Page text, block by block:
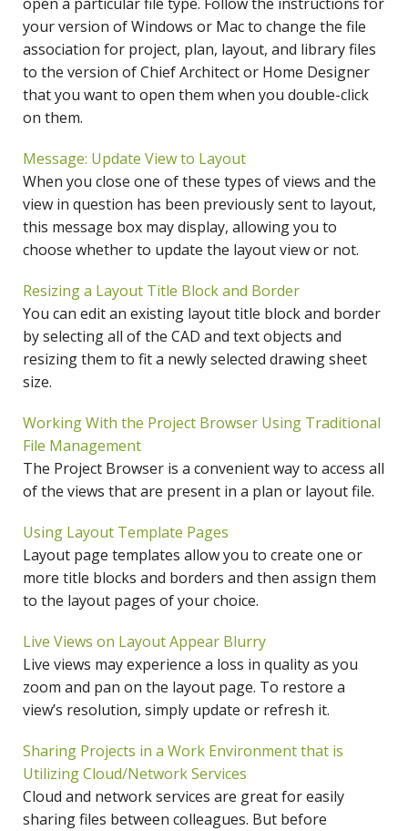
your version of Windows or Mac to change the file
association for project, plan, layout, and library files
to the version of Chief Architect or Home Designer
that you want to open them when you double-click
on them.
Message: Update View to Layout
When you close one of these types of views and the
view in question has been previously sent to layout,
this message box may display, allowing you to
choose whether to update the layout view or not.
Resizing a Layout Title Block and Border
You can edit an existing layout title block and border
by selecting all of the CAD and text objects and
resizing them to fit a newly selected drawing sheet
size.
Working With the Project Browser Using Traditional
File Management
The Project Browser is a convenient way to access all
of the views that are present in a plan or layout file.
Using Layout Template Pages
Layout page templates allow you to create one or
more title blocks and borders and then assign them
to the layout pages of your choice.
Live Views on Layout Appear Blurry
Live views may experience a loss in quality as you
zoom and pan on the layout page. To restore a
view’s resolution, simply update or refresh it.
Sharing Projects in a Work Environment that is
Utilizing Cloud/Network Services
Cloud and network services are great for easily
sharing files between colleagues. But before